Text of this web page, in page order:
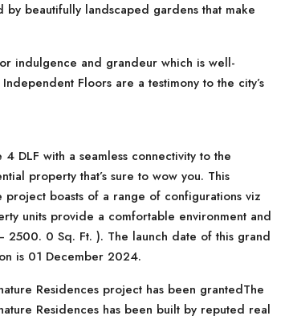
beautifully landscaped gardens that make
indulgence and grandeur which is well-
Floors are a testimony to the city’s
DLF with a seamless connectivity to the
property that’s sure to wow you. This
boasts of a range of configurations viz
units provide a comfortable environment and
0 Sq. Ft. ). The launch date of this grand
is 01 December 2024.
Residences project has been grantedThe
Residences has been built by reputed real